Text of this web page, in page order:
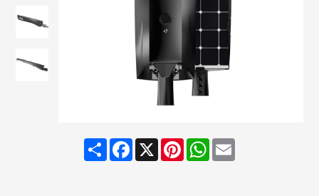
ShareFacebook
X PinterestWhatsApp
Email